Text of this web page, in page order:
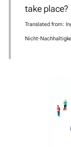
take place?
Translated from:
Nicht-